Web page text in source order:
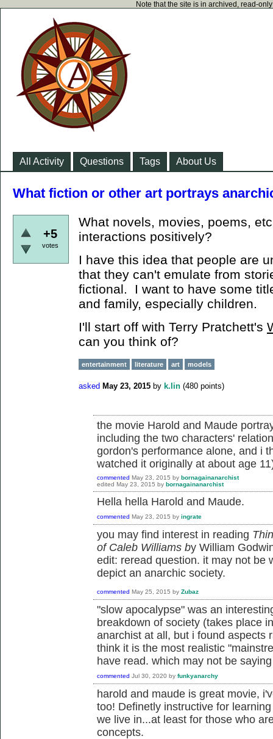
Note that the site is in archived, read-
All Activity Questions Tags About Us
What fiction or other art portrays
+5
votes
What novels, movies, poems,
interactions positively?
I have this idea that people are
that they can't emulate from
fictional. I want to have some
and family, especially children.
I'll start off with Terry Pratchett's
can you think of?
entertainment literature art models
asked May 23, 2015 by k.lin (480 points)
the movie Harold and Maude
including the two characters'
gordon's performance alone, and i
watched it originally at about age
commented May 23, 2015 by bornagainanarchist
edited May 23, 2015 by bornagainanarchist
Hella hella Harold and Maude.
commented May 23, 2015 by ingrate
you may find interest in reading
of Caleb Williams by William
edit: reread question. it may not be
depict an anarchic society.
commented May 25, 2015 by Zubaz
"slow apocalypse" was an
breakdown of society (takes place
anarchist at all, but i found aspects
think it is the most realistic
have read. which may not be
commented Jul 30, 2020 by funkyanarchy
harold and maude is great movie,
too! Definetly instructive for
we live in...at least for those who
concepts.